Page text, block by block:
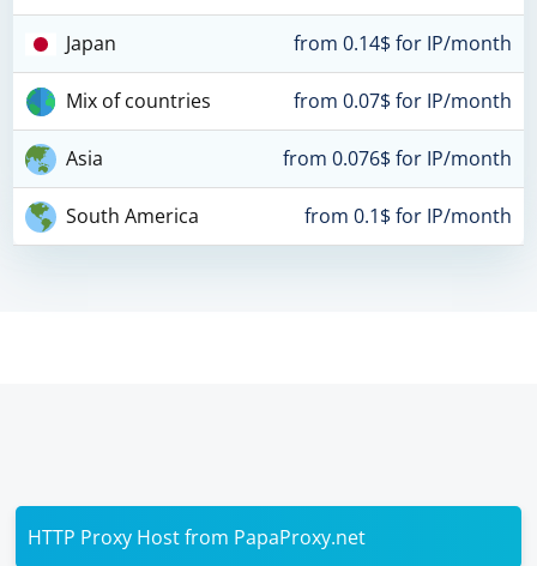
Japan from 0.14$ for IP/month
Mix of countries from 0.07$ for IP/month
Asia from 0.076$ for IP/month
South America from 0.1$ for IP/month
HTTP Proxy Host from PapaProxy.net